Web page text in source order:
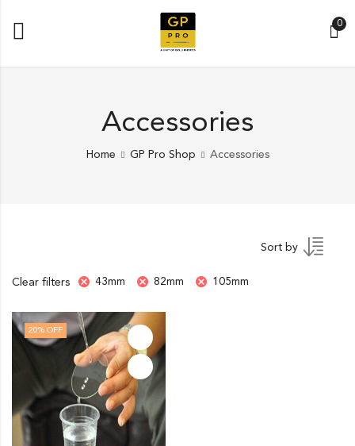
0
Accessories
Home GP Pro Shop Accessories
Sort by
Clear filters 43mm 82mm 105mm
20% OFF